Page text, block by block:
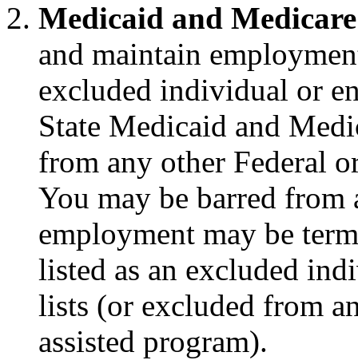
Medicaid and
and maintain
excluded individual or
State Medicaid and
from any other Federal
You may be barred
employment may be
listed as an excluded
lists (or excluded from
assisted program).